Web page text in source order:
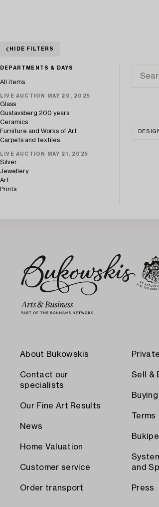
HIDE FILTERS
DEPARTMENTS & DAYS
All items
LIVE AUCTION MAY 20, 2025
Glass
Gustavsberg 200 years
Ceramics
Furniture and Works of Art
Carpets and textiles
LIVE AUCTION MAY 21, 2025
Silver
Jewellery
Art
Prints
About Bukowskis
Contact our
specialists
Our Fine Art Results
News
Home Valuation
Customer service
Order transport
Sell &
Terms
and
Press